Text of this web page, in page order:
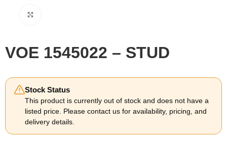
VOE 1545022 – STUD
Stock Status
This product is currently out of stock and does not have a
listed price. Please contact us for availability, pricing, and
delivery details.